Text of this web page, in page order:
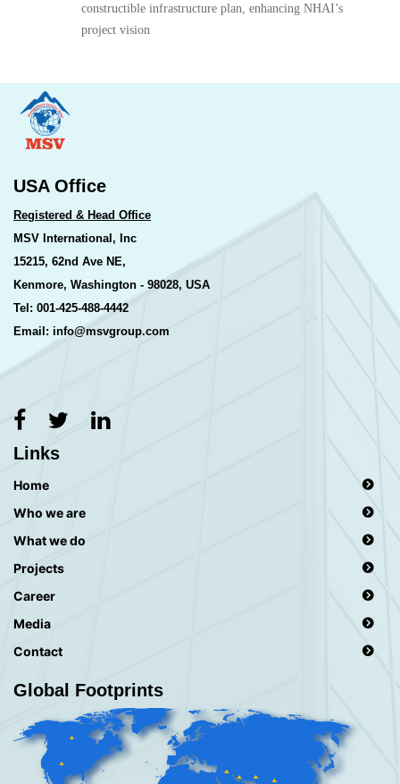
constructible infrastructure plan, enhancing NHAI’s
project vision
USA Office
Registered & Head Office
MSV International, Inc
15215, 62nd Ave NE,
Kenmore, Washington - 98028, USA
Tel: 001-425-488-4442
Email: info@msvgroup.com
Links
Home
Who we are
What we do
Projects
Career
Media
Contact
Global Footprints